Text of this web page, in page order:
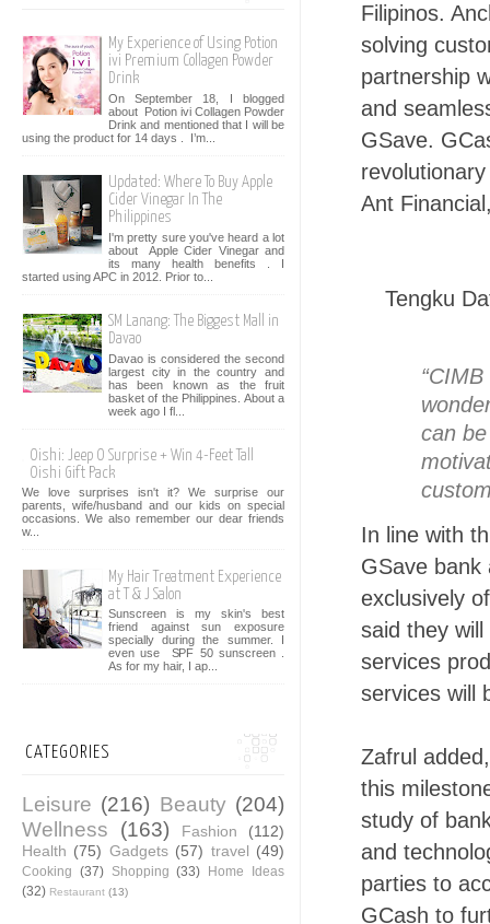
Filipinos.
solving
partnership
and
GSave.
Ant
Tengku
can
In line with
GSave bank
exclusively
said they
services
services will
Zafrul
this
study of
and
parties to
GCash to
My Experience of Using Potion
ivi Premium Collagen Powder
Drink
On September 18, I blogged
about Potion ivi Collagen Powder
Drink and mentioned that I will be
using the product for 14 days . I’m...
Updated: Where To Buy Apple
Cider Vinegar In The
Philippines
I'm pretty sure you've heard a lot
about Apple Cider Vinegar and
its many health benefits . I
started using APC in 2012. Prior to...
SM Lanang: The Biggest Mall in
Davao
Davao is considered the second
largest city in the country and
has been known as the fruit
basket of the Philippines. About a
week ago I fl...
Oishi: Jeep O Surprise + Win 4-Feet Tall
Oishi Gift Pack
We love surprises isn't it? We surprise our
parents, wife/husband and our kids on special
occasions. We also remember our dear friends
w...
My Hair Treatment Experience
at T & J Salon
Sunscreen is my skin's best
friend against sun exposure
specially during the summer. I
even use SPF 50 sunscreen .
As for my hair, I ap...
CATEGORIES
Leisure (216) Beauty (204)
Wellness
(163) Fashion
(112)
Health (75) Gadgets (57) travel (49)
Cooking (37) Shopping (33) Home Ideas
(32) Restaurant (13)